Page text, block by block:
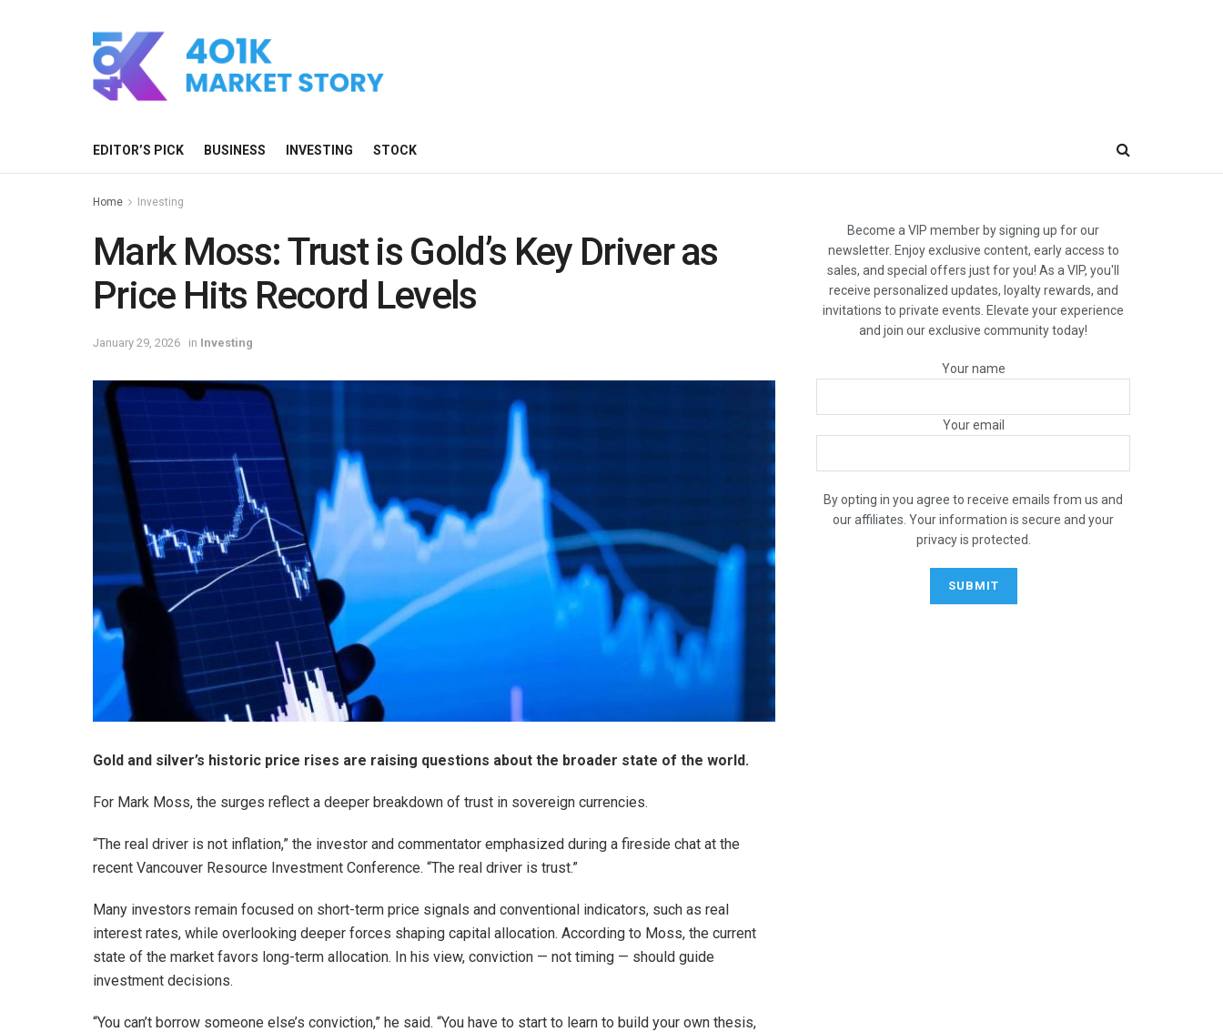
EDITOR’S PICK BUSINESS INVESTING STOCK
Home Investing
Mark Moss: Trust is Gold’s Key Driver as
Price Hits Record Levels
January 29, 2026 in Investing
Gold and silver’s historic price rises are raising questions about the broader state of the world.
For Mark Moss, the surges reflect a deeper breakdown of trust in sovereign currencies.
“The real driver is not inflation,” the investor and commentator emphasized during a fireside chat at the
recent Vancouver Resource Investment Conference. “The real driver is trust.”
Many investors remain focused on short-term price signals and conventional indicators, such as real
interest rates, while overlooking deeper forces shaping capital allocation. According to Moss, the current
state of the market favors long-term allocation. In his view, conviction — not timing — should guide
investment decisions.
“You can’t borrow someone else’s conviction,” he said. “You have to start to learn to build your own thesis,
Become a VIP member by signing up for our
newsletter. Enjoy exclusive content, early access to
sales, and special offers just for you! As a VIP, you'll
receive personalized updates, loyalty rewards, and
invitations to private events. Elevate your experience
and join our exclusive community today!
Your name
Your email
By opting in you agree to receive emails from us and
our affiliates. Your information is secure and your
privacy is protected.